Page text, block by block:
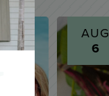
AUG
6